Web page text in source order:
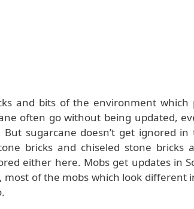
and bits of the environment
often go without being updated,
sugarcane doesn’t get ignored in
bricks and chiseled stone bricks
either here. Mobs get updates in
of the mobs which look different